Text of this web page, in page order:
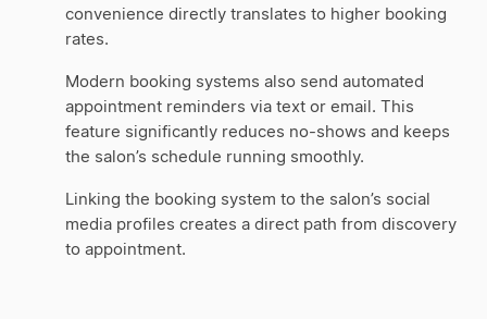
convenience directly translates to higher booking
rates.
Modern booking systems also send automated
appointment reminders via text or email. This
feature significantly reduces no-shows and keeps
the salon’s schedule running smoothly.
Linking the booking system to the salon’s social
media profiles creates a direct path from discovery
to appointment.